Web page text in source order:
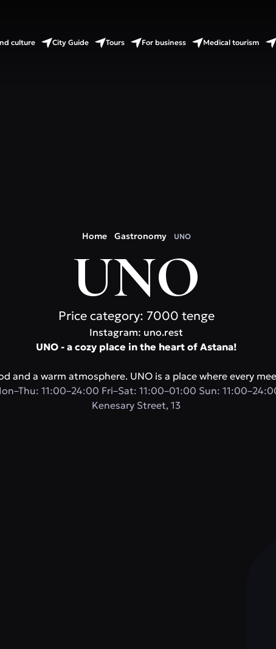
culture City Guide Tours For business Medical tourism
Home Gastronomy UNO
UNO
Price category: 7000 tenge
Instagram: uno.rest
UNO - a cozy place in the heart of Astana!
and a warm atmosphere. UNO is a place where every
11:00–24:00 Fri–Sat: 11:00–01:00 Sun:
Kenesary Street, 13